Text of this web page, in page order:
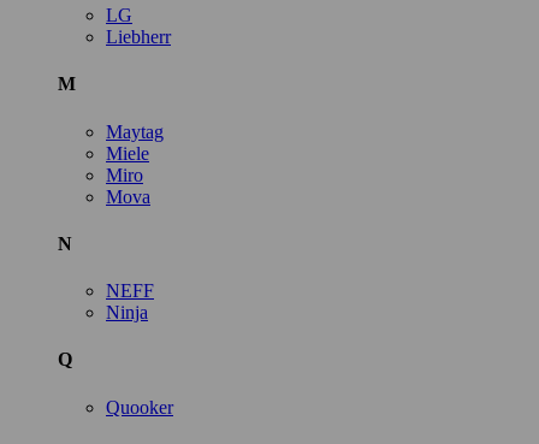
LG
Liebherr
M
Maytag
Miele
Miro
Mova
N
NEFF
Ninja
Q
Quooker